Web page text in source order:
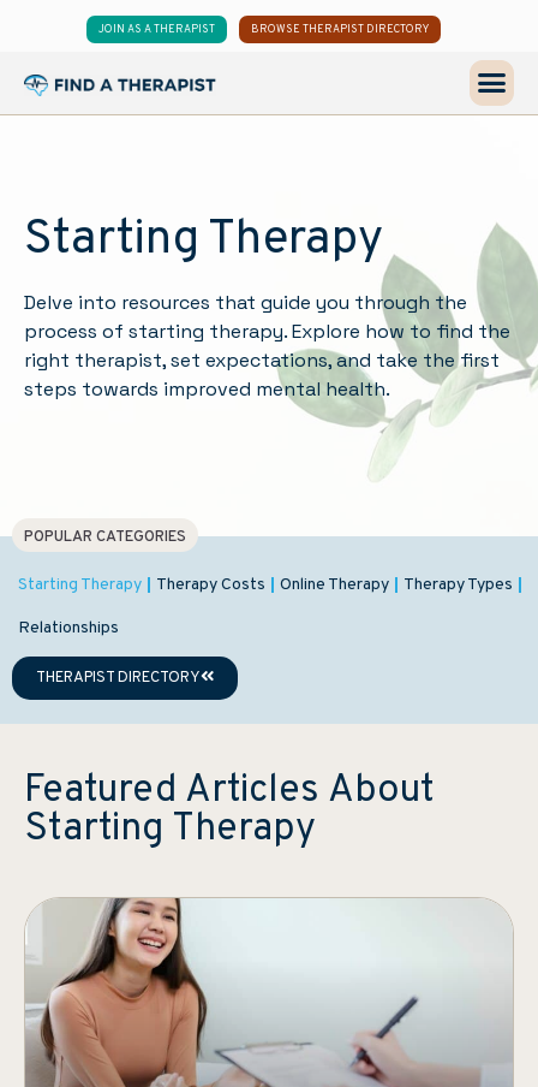
JOIN AS A THERAPIST BROWSE THERAPIST DIRECTORY
Starting Therapy
Delve into resources that guide you through the
process of starting therapy. Explore how to find the
right therapist, set expectations, and take the first
steps towards improved mental health.
POPULAR CATEGORIES
Starting Therapy Therapy Costs Online Therapy Therapy Types
Relationships
THERAPIST DIRECTORY
Featured Articles About
Starting Therapy